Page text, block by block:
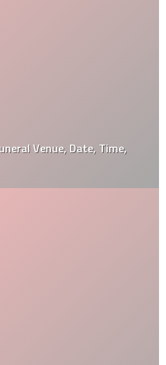
Venue, Date, Time,